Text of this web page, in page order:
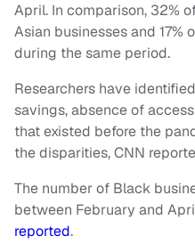
April. In comparison, 32%
Asian businesses and 17%
during the same period.
Researchers have
savings, absence of
that existed before the
the disparities, CNN
The number of Black
between February and
reported.